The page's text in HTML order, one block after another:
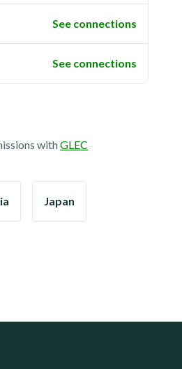
See connections
See connections
withGLEC
Japan